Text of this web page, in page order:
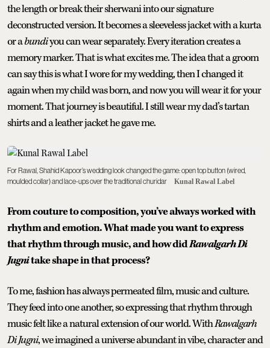
the length or break their sherwani into our signature
deconstructed version. It becomes a sleeveless jacket with a kurta
or abundiyou can wear separately. Every iteration creates a
memory marker. That is what excites me. The idea that a groom
can say this is what I wore for my wedding, then I changed it
again when my child was born, and now you will wear it for your
moment. That journey is beautiful. I still wear my dad’s tartan
shirts and a leather jacket he gave me.
For Rawal, Shahid Kapoor’s wedding look changed the game: open top button (wired,
moulded collar) and lace-ups over the traditional churidar
Kunal Rawal Label
From couture to composition, you’ve always worked with
rhythm and emotion. What made you want to express
that rhythm through music, and how didRawalgarh Di
Jugnitake shape in that process?
To me, fashion has always permeated film, music and culture.
They feed into one another, so expressing that rhythm through
music felt like a natural extension of our world. WithRawalgarh
Di Jugni, we imagined a universe abundant in vibe, character and